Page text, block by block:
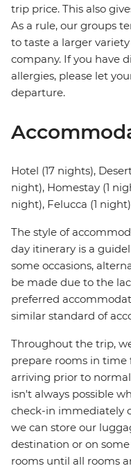
trip price. This also
As a rule, our groups
to taste a larger
company. If you have
allergies, please let
departure.
Hotel (17 nights),
night), Homestay (1
night), Felucca (1 night)
The style of
day itinerary is a
some occasions,
be made due to the
preferred
similar standard of
Throughout the trip,
prepare rooms in time
arriving prior to
isn't always possible
check-in immediately
we can store our
destination or on
rooms until all rooms